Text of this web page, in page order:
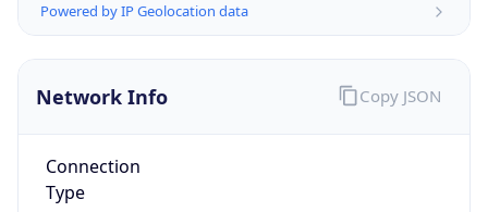
Powered by IP Geolocation data
Network Info
Connection
Type
Copy JSON